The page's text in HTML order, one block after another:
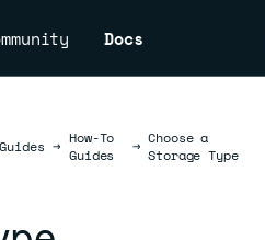
Docs
Guides → How-To
Guides
→ Choose a
Storage Type